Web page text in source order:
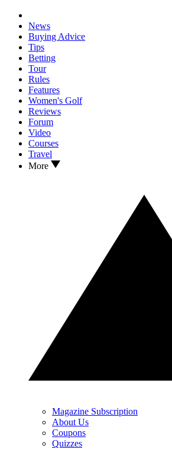
News
Buying Advice
Tips
Betting
Tour
Rules
Features
Women's Golf
Reviews
Forum
Video
Courses
Travel
More
Magazine Subscription
About Us
Coupons
Quizzes